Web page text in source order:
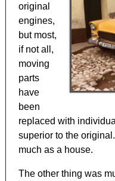
original
engines,
but most,
if not all,
moving
parts
have
been
replaced with
superior to the
much as a house.
The other thing was